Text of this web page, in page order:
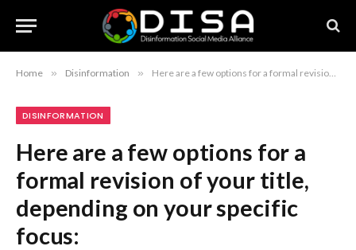
Home » Disinformation » Here are a few options for a formal revision of your title, depending on your specific focus: Option 1 (Direct and scholarly): “An Analysis of the Impacts of Climate Change Disinformation on Indigenous Communities” Option 2 (More precise): “Assessing the Consequences of Climate-Related Misinformation for Indigenous Populations: A Regional Study” Option 3 (Formal and concise): “The Regional Implications of Climate Disinformation for Indigenous Peoples” Recommendation: Option 2 is generally considered the most standard and professional format for an academic or formal research paper.
DISINFORMATION
Here are a few options for a
formal revision of your title,
depending on your specific
focus: